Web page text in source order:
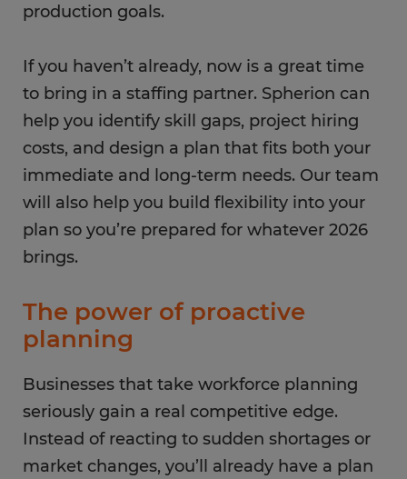
production goals.
If you haven’t already, now is a great time
to bring in a staffing partner. Spherion can
help you identify skill gaps, project hiring
costs, and design a plan that fits both your
immediate and long-term needs. Our team
will also help you build flexibility into your
plan so you’re prepared for whatever 2026
brings.
The power of proactive
planning
Businesses that take workforce planning
seriously gain a real competitive edge.
Instead of reacting to sudden shortages or
market changes, you’ll already have a plan